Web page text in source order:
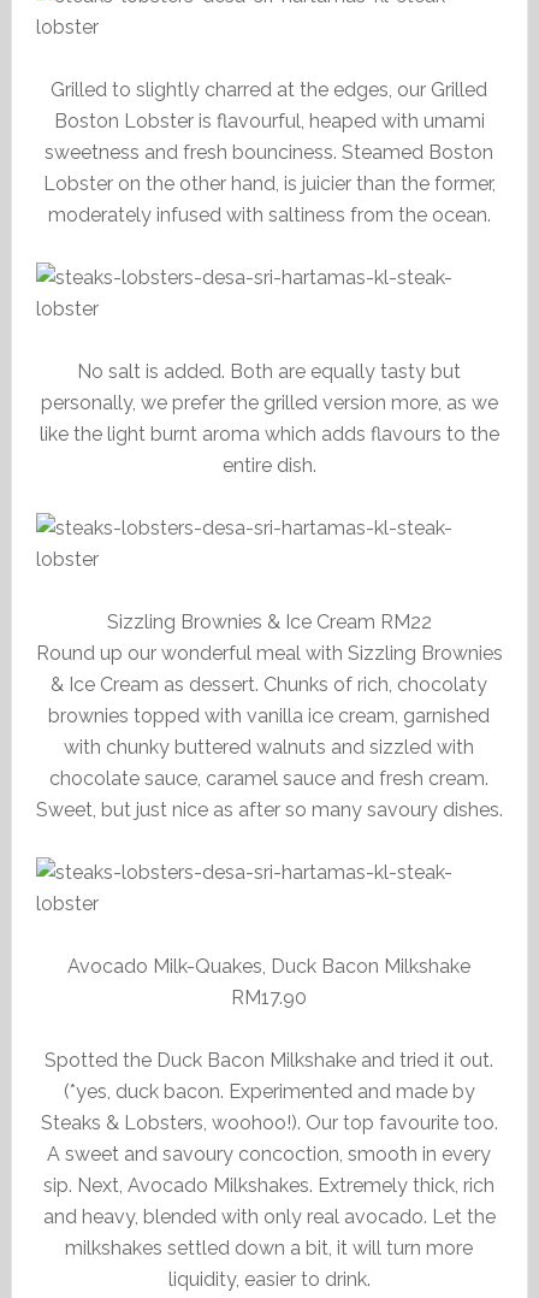
Grilled to slightly charred at the edges, our Grilled
Boston Lobster is flavourful, heaped with umami
sweetness and fresh bounciness. Steamed Boston
Lobster on the other hand, is juicier than the former,
moderately infused with saltiness from the ocean.
No salt is added. Both are equally tasty but
personally, we prefer the grilled version more, as we
like the light burnt aroma which adds flavours to the
entire dish.
Sizzling Brownies & Ice Cream RM22
Round up our wonderful meal with Sizzling Brownies
& Ice Cream as dessert. Chunks of rich, chocolaty
brownies topped with vanilla ice cream, garnished
with chunky buttered walnuts and sizzled with
chocolate sauce, caramel sauce and fresh cream.
Sweet, but just nice as after so many savoury dishes.
Avocado Milk-Quakes, Duck Bacon Milkshake
RM17.90
Spotted the Duck Bacon Milkshake and tried it out.
(*yes, duck bacon. Experimented and made by
Steaks & Lobsters, woohoo!). Our top favourite too.
A sweet and savoury concoction, smooth in every
sip. Next, Avocado Milkshakes. Extremely thick, rich
and heavy, blended with only real avocado. Let the
milkshakes settled down a bit, it will turn more
liquidity, easier to drink.